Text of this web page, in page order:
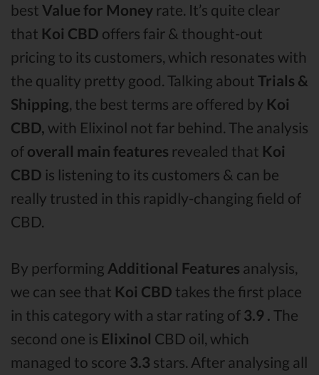
best Value for Money rate. It’s quite clear
that Koi CBD offers fair & thought-out
pricing to its customers, which resonates with
the quality pretty good. Talking about Trials &
Shipping, the best terms are offered by Koi
CBD, with Elixinol not far behind. The analysis
of overall main features revealed that Koi
CBD is listening to its customers & can be
really trusted in this rapidly-changing field of
CBD.
By performing Additional Features analysis,
we can see that Koi CBD takes the first place
in this category with a star rating of 3.9 . The
second one is Elixinol CBD oil, which
managed to score 3.3 stars. After analysing all